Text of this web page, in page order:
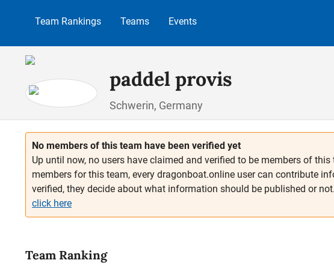
Team Rankings Teams Events
paddel provis
Schwerin, Germany
No members of this team have been verified yet
Up until now, no users have claimed and verified to be members of
members for this team, every dragonboat.online user can contribute
verified, they decide about what information should be published or not.
click here
Team Ranking